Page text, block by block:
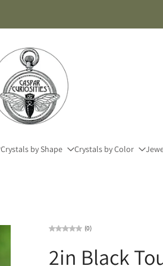
Crystals by Shape Crystals by Color
(0)
2in Black